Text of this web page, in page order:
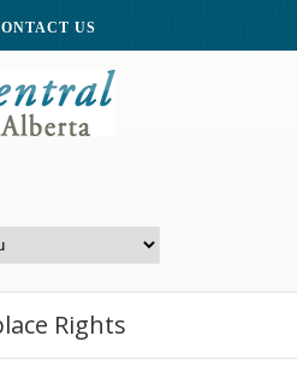
US
for Public Legal
Rights